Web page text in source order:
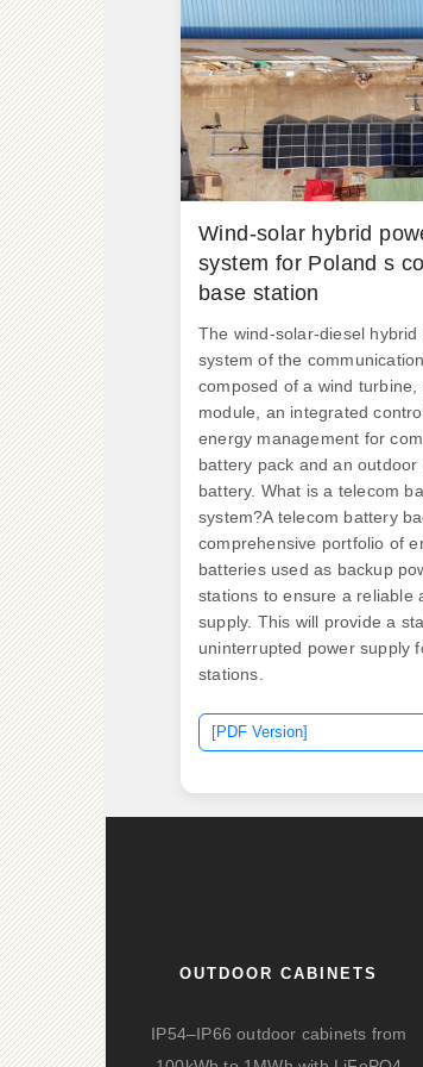
Wind-solar hybrid
system for Poland s
base station
The wind-solar-diesel hybrid
system of the
composed of a wind turbine,
module, an integrated
energy management for
battery pack and an
battery. What is a telecom
system?A telecom battery
comprehensive portfolio of
batteries used as backup
stations to ensure a reliable
supply. This will provide a
uninterrupted power supply
stations.
[PDF Version]
OUTDOOR CABINETS
IP54–IP66 outdoor cabinets from